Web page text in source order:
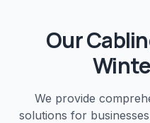
Our
We provide
solutions for